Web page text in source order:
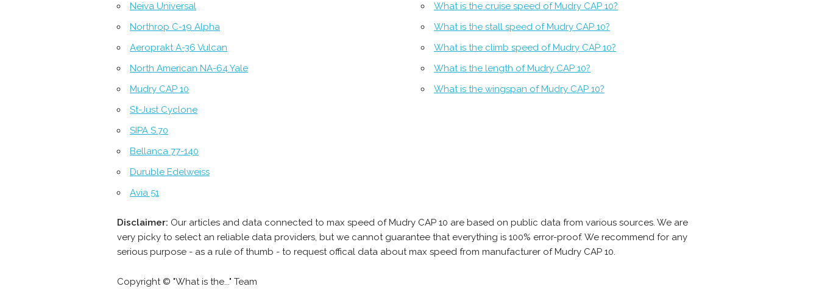
Neiva Universal
Northrop C-19 Alpha
Aeroprakt A-36 Vulcan
North American NA-64 Yale
Mudry CAP 10
St-Just Cyclone
SIPA S.70
Bellanca 77-140
Duruble Edelweiss
Avia 51
What is the cruise speed of Mudry CAP 10?
What is the stall speed of Mudry CAP 10?
What is the climb speed of Mudry CAP 10?
What is the length of Mudry CAP 10?
What is the wingspan of Mudry CAP 10?
Disclaimer: Our articles and data connected to max speed of Mudry CAP 10 are based on public data from various sources. We are
very picky to select an reliable data providers, but we cannot guarantee that everything is 100% error-proof. We recommend for any
serious purpose - as a rule of thumb - to request offical data about max speed from manufacturer of Mudry CAP 10.
Copyright © "What is the..." Team